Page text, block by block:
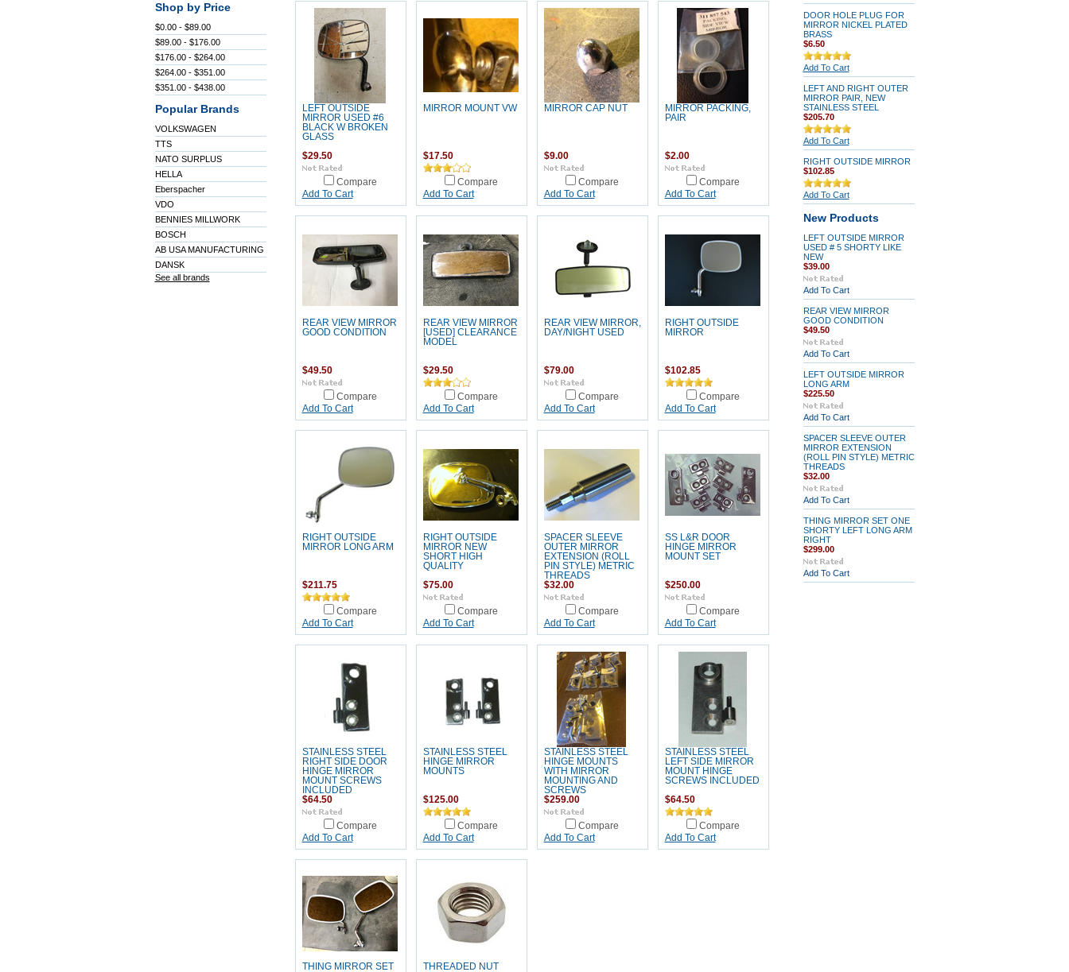
Shop by Price
$0.00 - $89.00
$89.00 - $176.00
$176.00 - $264.00
$264.00 - $351.00
$351.00 - $438.00
Popular Brands
VOLKSWAGEN
TTS
NATO SURPLUS
HELLA
Eberspacher
VDO
BENNIES MILLWORK
BOSCH
AB USA MANUFACTURING
DANSK
See all brands
LEFT OUTSIDE
MIRROR USED #6
BLACK W BROKEN
GLASS
$29.50
Compare
Add To Cart
MIRROR MOUNT VW
$17.50
Compare
Add To Cart
MIRROR CAP NUT
$9.00
Compare
Add To Cart
MIRROR PACKING,
PAIR
$2.00
Compare
Add To Cart
REAR VIEW MIRROR
GOOD CONDITION
$49.50
Compare
Add To Cart
REAR VIEW MIRROR
[USED] CLEARANCE
MODEL
$29.50
Compare
Add To Cart
REAR VIEW MIRROR,
DAY/NIGHT USED
$79.00
Compare
Add To Cart
RIGHT OUTSIDE
MIRROR
$102.85
Compare
Add To Cart
RIGHT OUTSIDE
MIRROR LONG ARM
$211.75
Compare
Add To Cart
RIGHT OUTSIDE
MIRROR NEW
SHORT HIGH
QUALITY
$75.00
Compare
Add To Cart
SPACER SLEEVE
OUTER MIRROR
EXTENSION (ROLL
PIN STYLE) METRIC
THREADS
$32.00
Compare
Add To Cart
SS L&R DOOR
HINGE MIRROR
MOUNT SET
$250.00
Compare
Add To Cart
STAINLESS STEEL
RIGHT SIDE DOOR
HINGE MIRROR
MOUNT SCREWS
INCLUDED
$64.50
Compare
Add To Cart
STAINLESS STEEL
HINGE MIRROR
MOUNTS
$125.00
Compare
Add To Cart
STAINLESS STEEL
HINGE MOUNTS
WITH MIRROR
MOUNTING AND
SCREWS
$259.00
Compare
Add To Cart
STAINLESS STEEL
LEFT SIDE MIRROR
MOUNT HINGE
SCREWS INCLUDED
$64.50
Compare
Add To Cart
THING MIRROR SET
THREADED NUT
DOOR HOLE PLUG FOR
MIRROR NICKEL PLATED
BRASS
$6.50
Add To Cart
LEFT AND RIGHT OUTER
MIRROR PAIR, NEW
STAINLESS STEEL
$205.70
Add To Cart
RIGHT OUTSIDE MIRROR
$102.85
Add To Cart
New Products
LEFT OUTSIDE MIRROR
USED # 5 SHORTY LIKE
NEW
$39.00
Add To Cart
REAR VIEW MIRROR
GOOD CONDITION
$49.50
Add To Cart
LEFT OUTSIDE MIRROR
LONG ARM
$225.50
Add To Cart
SPACER SLEEVE OUTER
MIRROR EXTENSION
(ROLL PIN STYLE) METRIC
THREADS
$32.00
Add To Cart
THING MIRROR SET ONE
SHORTY LEFT LONG ARM
RIGHT
$299.00
Add To Cart